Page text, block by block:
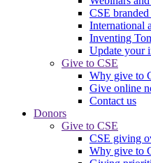
CSE
International
Inventing
Update your
Give to CSE
Why give to
Give online
Contact us
Donors
Give to CSE
CSE giving
Why give to